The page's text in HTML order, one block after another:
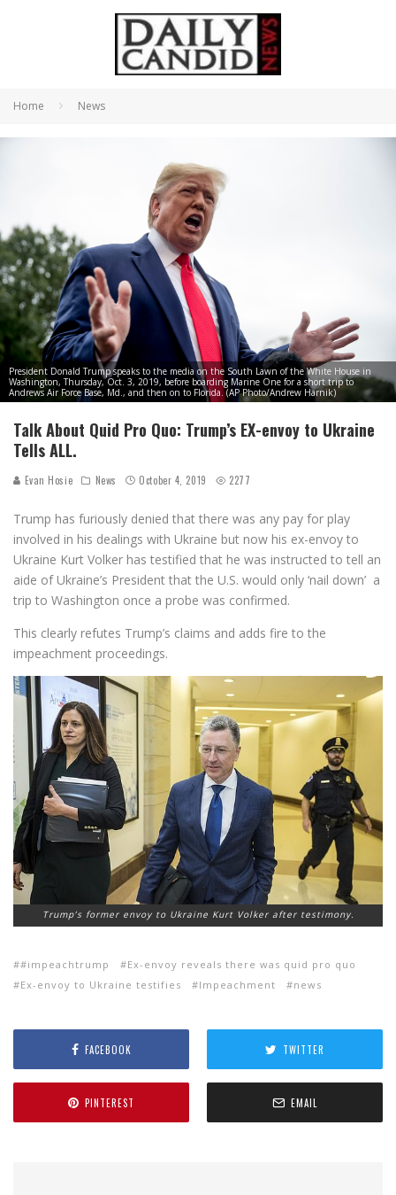
Home News
President Donald Trump speaks to the media on the South Lawn of the White House in
Washington, Thursday, Oct. 3, 2019, before boarding Marine One for a short trip to
Andrews Air Force Base, Md., and then on to Florida. (AP Photo/Andrew Harnik)
Talk About Quid Pro Quo: Trump’s EX-envoy to Ukraine
Tells ALL.
Evan Hosie News October 4, 2019 2277
Trump has furiously denied that there was any pay for play
involved in his dealings with Ukraine but now his ex-envoy to
Ukraine Kurt Volker has testified that he was instructed to tell an
aide of Ukraine’s President that the U.S. would only ‘nail down’ a
trip to Washington once a probe was confirmed.
This clearly refutes Trump’s claims and adds fire to the
impeachment proceedings.
Trump’s former envoy to Ukraine Kurt Volker after testimony.
#impeachtrump
Ex-envoy reveals there was quid pro quo
Ex-envoy to Ukraine testifies
Impeachment news
FACEBOOK TWITTER
PINTEREST EMAIL